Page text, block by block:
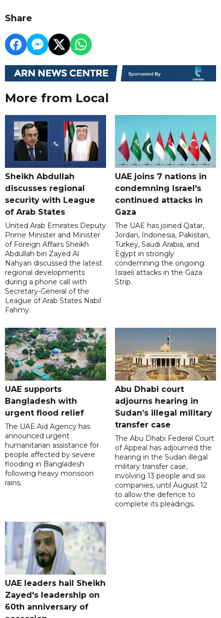
Share
More from Local
Sheikh Abdullah
discusses regional
security with League
of Arab States
United Arab Emirates Deputy
Prime Minister and Minister
of Foreign Affairs Sheikh
Abdullah bin Zayed Al
Nahyan discussed the latest
regional developments
during a phone call with
Secretary-General of the
League of Arab States Nabil
Fahmy.
UAE joins 7 nations in
condemning Israel's
continued attacks in
Gaza
The UAE has joined Qatar,
Jordan, Indonesia, Pakistan,
Turkey, Saudi Arabia, and
Egypt in strongly
condemning the ongoing
Israeli attacks in the Gaza
Strip.
UAE supports
Bangladesh with
urgent flood relief
The UAE Aid Agency has
announced urgent
humanitarian assistance for
people affected by severe
flooding in Bangladesh
following heavy monsoon
rains.
Abu Dhabi court
adjourns hearing in
Sudan’s illegal military
transfer case
The Abu Dhabi Federal Court
of Appeal has adjourned the
hearing in the Sudan illegal
military transfer case,
involving 13 people and six
companies, until August 12
to allow the defence to
complete its pleadings.
UAE leaders hail Sheikh
Zayed's leadership on
60th anniversary of